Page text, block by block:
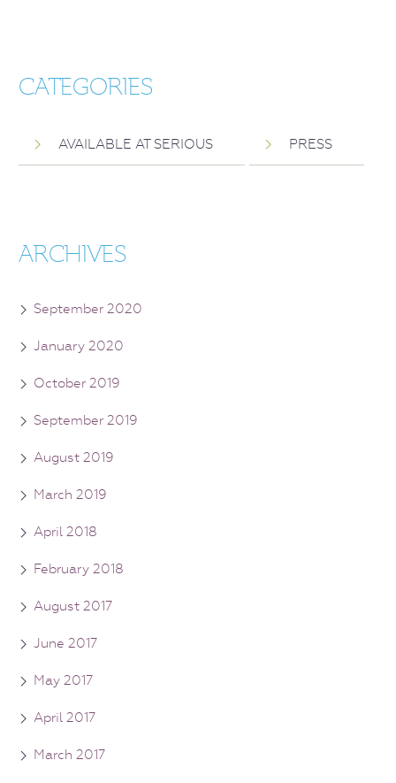
CATEGORIES
AVAILABLE AT SERIOUS PRESS
ARCHIVES
September 2020
January 2020
October 2019
September 2019
August 2019
March 2019
April 2018
February 2018
August 2017
June 2017
May 2017
April 2017
March 2017